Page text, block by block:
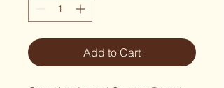
Add to Cart